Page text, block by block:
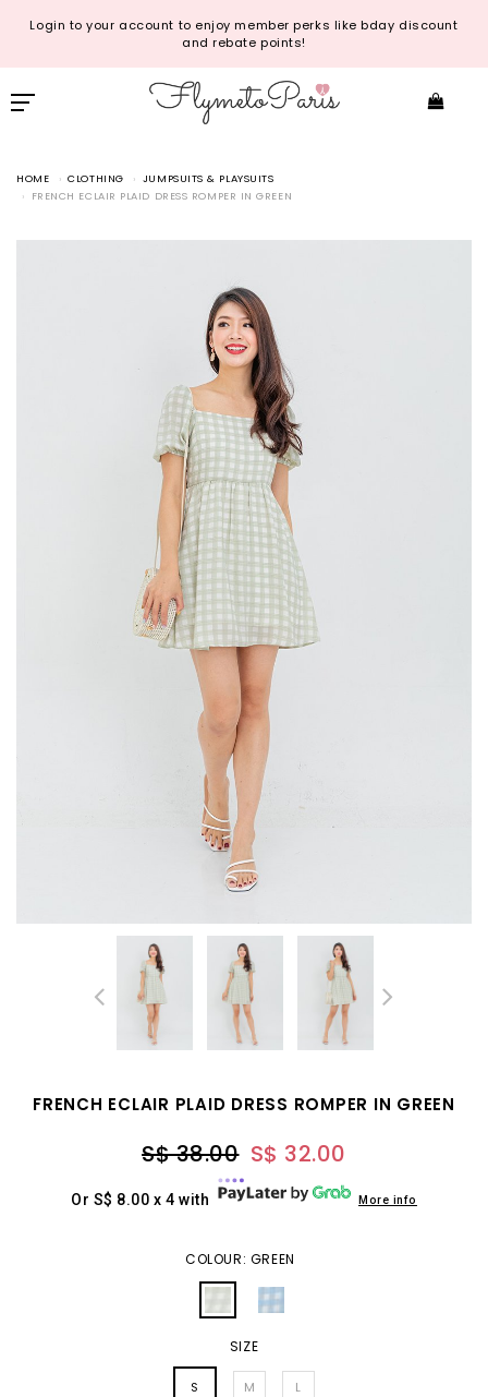
Login to your account to enjoy member perks like bday discount
and rebate points!
HOME CLOTHING
JUMPSUITS & PLAYSUITS
FRENCH ECLAIR PLAID DRESS ROMPER IN GREEN
FRENCH ECLAIR PLAID DRESS ROMPER IN GREEN
S$ 38.00 S$ 32.00
Or S$ 8.00 x 4 with More info
COLOUR: GREEN
SIZE
S M L